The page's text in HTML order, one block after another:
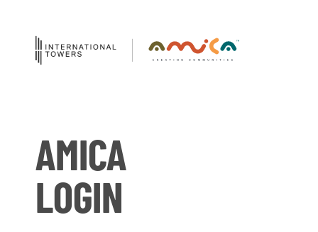
AMICA
LOGIN